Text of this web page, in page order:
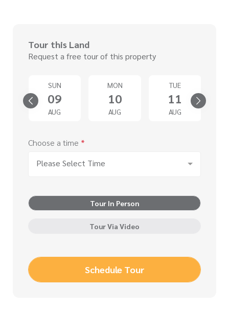
Tour this Land
Request a free tour of this property
SUN
09
AUG
MON
10
AUG
TUE
11
AUG
Choose a time *
Please Select Time
Tour In Person
Tour Via Video
Schedule Tour